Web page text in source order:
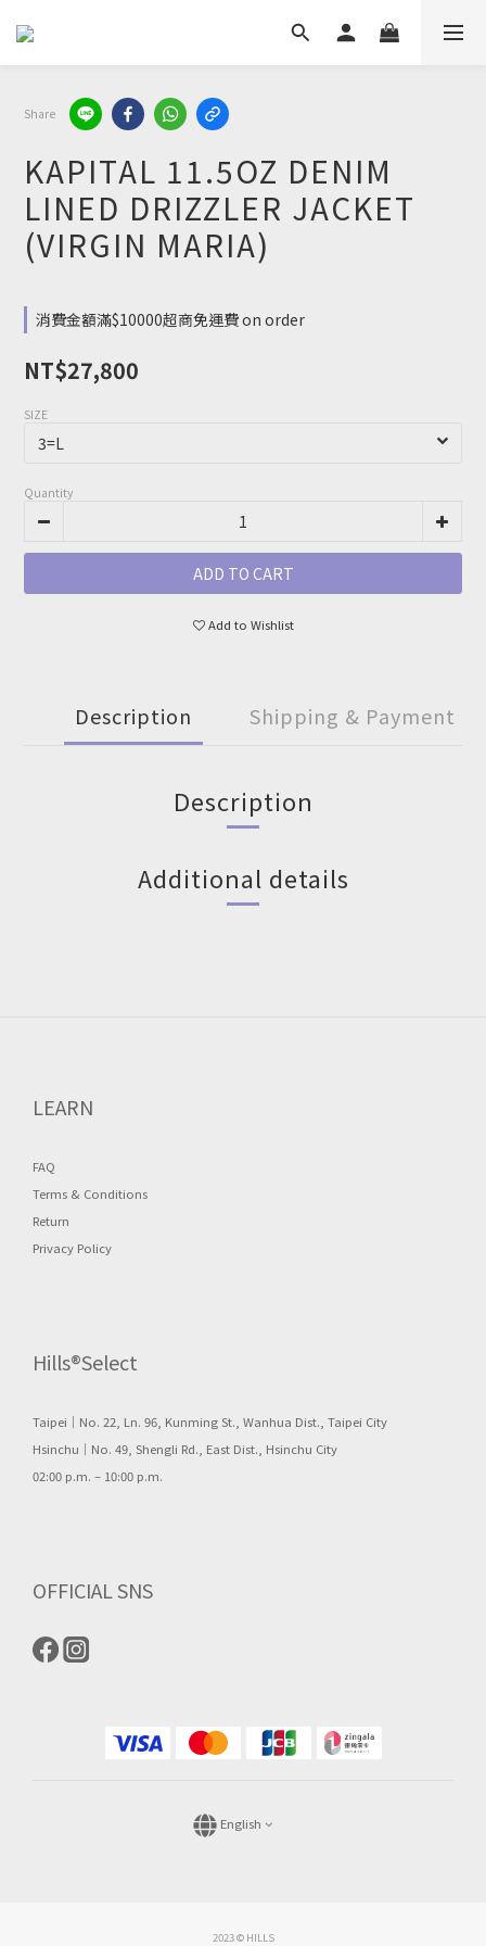
Share
KAPITAL 11.5OZ DENIM
LINED DRIZZLER JACKET
(VIRGIN MARIA)
消費金額滿$10000超商免運費 on order
NT$27,800
SIZE
Quantity
ADD TO CART
Add to Wishlist
Description Shipping & Payment
Description
Additional details
LEARN
FAQ
Terms & Conditions
Return
Privacy Policy
Hills®Select
Taipei｜No. 22, Ln. 96, Kunming St., Wanhua Dist., Taipei City
Hsinchu｜No. 49, Shengli Rd., East Dist., Hsinchu City
02:00 p.m. – 10:00 p.m.
OFFICIAL SNS
English
2023 © HILLS